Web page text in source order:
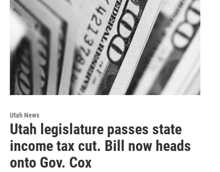
Utah News
Utah legislature passes state
income tax cut. Bill now heads
onto Gov. Cox